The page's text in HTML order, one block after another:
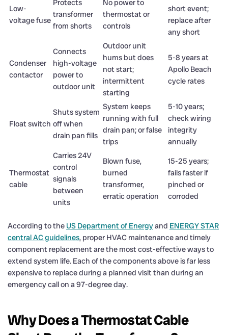
Low-
voltage fuse
Protects
transformer
from shorts
No power to
thermostat or
controls
short event;
replace after
any short
Condenser
contactor
Connects
high-voltage
power to
outdoor unit
Outdoor unit
hums but does
not start;
intermittent
starting
5-8 years at
Apollo Beach
cycle rates
Float switch
Shuts system
off when
drain pan fills
System keeps
running with full
drain pan; or false
trips
5-10 years;
check wiring
integrity
annually
Thermostat
cable
Carries 24V
control
signals
between
units
Blown fuse,
burned
transformer,
erratic operation
15-25 years;
fails faster if
pinched or
corroded
According to the US Department of Energyand ENERGY STAR
central AC guidelines, proper HVAC maintenance and timely
component replacement are the most cost-effective ways to
extend system life. Each of the components above is far less
expensive to replace during a planned visit than during an
emergency call on a 97-degree day.
Why Does a Thermostat Cable